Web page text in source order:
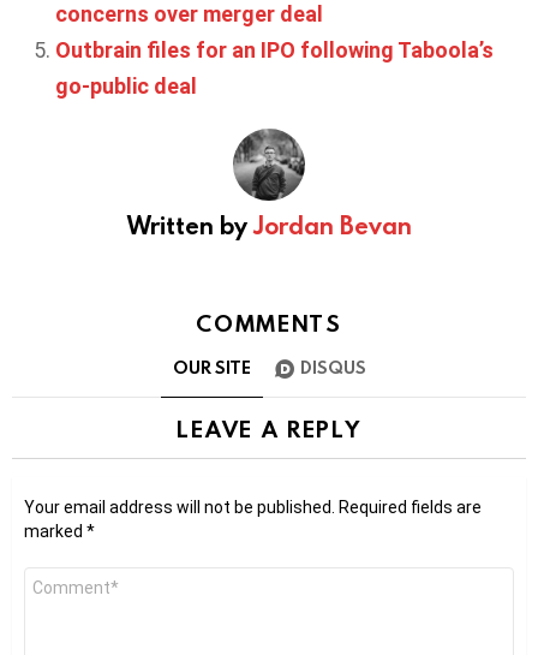
concerns over merger deal
Outbrain files for an IPO following Taboola’s
go-public deal
Written byJordan Bevan
COMMENTS
OUR SITE DISQUS
LEAVE A REPLY
Your email address will not be published.
Required fields are
marked *
Comment